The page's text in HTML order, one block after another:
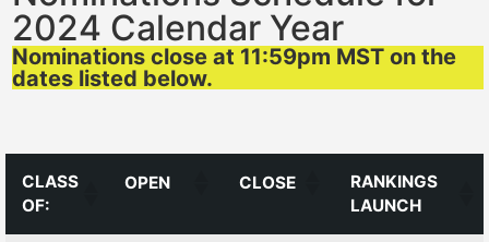
2024 Calendar Year
Nominations close at 11:59pm MST on the
dates listed below.
CLASS
OF:
OPEN CLOSE
RANKINGS
LAUNCH